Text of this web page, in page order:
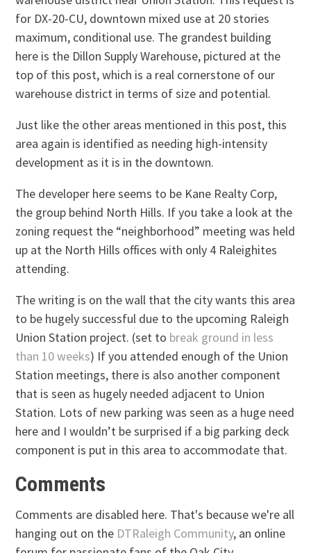
for DX-20-CU, downtown mixed use at 20 stories
maximum, conditional use. The grandest building
here is the Dillon Supply Warehouse, pictured at the
top of this post, which is a real cornerstone of our
warehouse district in terms of size and potential.
Just like the other areas mentioned in this post, this
area again is identified as needing high-intensity
development as it is in the downtown.
The developer here seems to be Kane Realty Corp,
the group behind North Hills. If you take a look at the
zoning request the “neighborhood” meeting was held
up at the North Hills offices with only 4 Raleighites
attending.
The writing is on the wall that the city wants this area
to be hugely successful due to the upcoming Raleigh
Union Station project. (set to break ground in less
than 10 weeks) If you attended enough of the Union
Station meetings, there is also another component
that is seen as hugely needed adjacent to Union
Station. Lots of new parking was seen as a huge need
here and I wouldn’t be surprised if a big parking deck
component is put in this area to accommodate that.
Comments
Comments are disabled here. That's because we're all
hanging out on the DTRaleigh Community, an online